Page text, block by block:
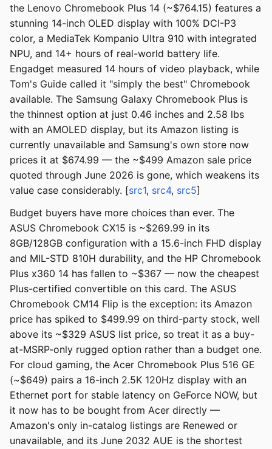
the Lenovo Chromebook Plus 14 (~$764.15) features a
stunning 14-inch OLED display with 100% DCI-P3
color, a MediaTek Kompanio Ultra 910 with integrated
NPU, and 14+ hours of real-world battery life.
Engadget measured 14 hours of video playback, while
Tom's Guide called it "simply the best" Chromebook
available. The Samsung Galaxy Chromebook Plus is
the thinnest option at just 0.46 inches and 2.58 lbs
with an AMOLED display, but its Amazon listing is
currently unavailable and Samsung's own store now
prices it at $674.99 — the ~$499 Amazon sale price
quoted through June 2026 is gone, which weakens its
value case considerably. [src1, src4, src5]
Budget buyers have more choices than ever. The
ASUS Chromebook CX15 is ~$269.99 in its
8GB/128GB configuration with a 15.6-inch FHD display
and MIL-STD 810H durability, and the HP Chromebook
Plus x360 14 has fallen to ~$367 — now the cheapest
Plus-certified convertible on this card. The ASUS
Chromebook CM14 Flip is the exception: its Amazon
price has spiked to $499.99 on third-party stock, well
above its ~$329 ASUS list price, so treat it as a buy-
at-MSRP-only rugged option rather than a budget one.
For cloud gaming, the Acer Chromebook Plus 516 GE
(~$649) pairs a 16-inch 2.5K 120Hz display with an
Ethernet port for stable latency on GeForce NOW, but
it now has to be bought from Acer directly —
Amazon's only in-catalog listings are Renewed or
unavailable, and its June 2032 AUE is the shortest